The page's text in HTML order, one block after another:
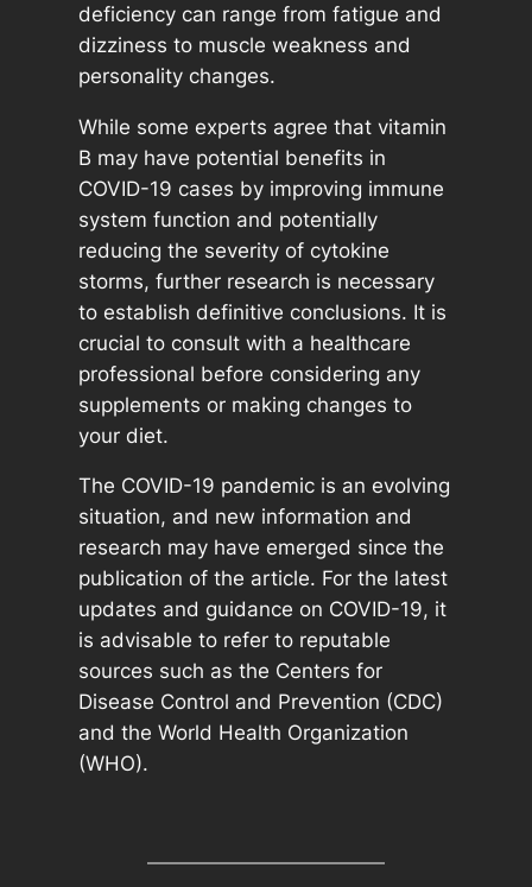
deficiency can range from fatigue and
dizziness to muscle weakness and
personality changes.
While some experts agree that vitamin
B may have potential benefits in
COVID-19 cases by improving immune
system function and potentially
reducing the severity of cytokine
storms, further research is necessary
to establish definitive conclusions. It is
crucial to consult with a healthcare
professional before considering any
supplements or making changes to
your diet.
The COVID-19 pandemic is an evolving
situation, and new information and
research may have emerged since the
publication of the article. For the latest
updates and guidance on COVID-19, it
is advisable to refer to reputable
sources such as the Centers for
Disease Control and Prevention (CDC)
and the World Health Organization
(WHO).